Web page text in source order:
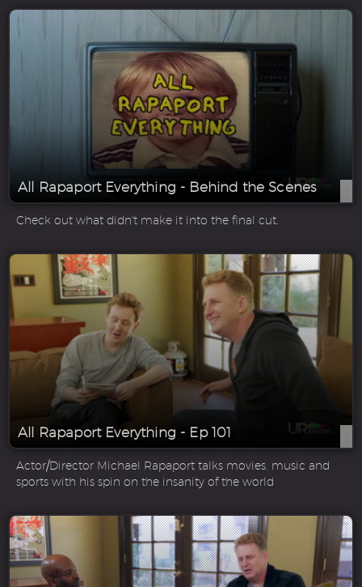
All Rapaport Everything - Behind the Scenes
Check out what didn't make it into the final cut.
All Rapaport Everything - Ep 101
Actor/Director Michael Rapaport talks movies, music and
sports with his spin on the insanity of the world